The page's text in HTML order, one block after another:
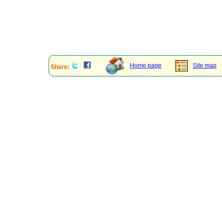
Share: Home page Site map